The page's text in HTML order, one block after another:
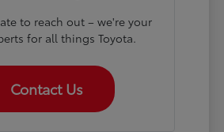
to reach out – we're your
for all things Toyota.
Contact Us